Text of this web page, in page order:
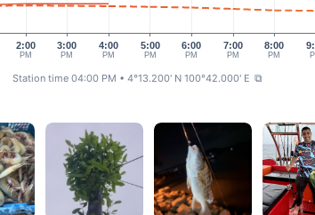
2:00
PM
3:00
PM
4:00
PM
5:00
PM
6:00
PM
7:00
PM
8:00
PM
Station time 04:00 PM • 4°13.200' N 100°42.000' E ⧉